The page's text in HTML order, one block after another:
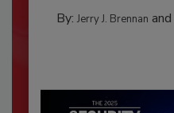
By: Jerry J. Brennan and